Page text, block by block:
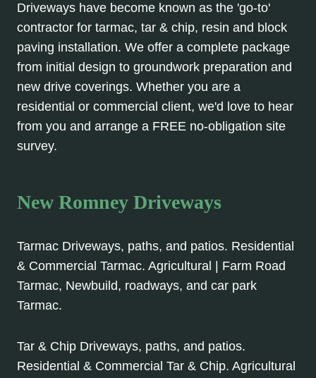
Driveways have become known as the 'go-to'
contractor for tarmac, tar & chip, resin and block
paving installation. We offer a complete package
from initial design to groundwork preparation and
new drive coverings. Whether you are a
residential or commercial client, we'd love to hear
from you and arrange a FREE no-obligation site
survey.
New Romney Driveways
Tarmac Driveways, paths, and patios. Residential
& Commercial Tarmac. Agricultural | Farm Road
Tarmac, Newbuild, roadways, and car park
Tarmac.
Tar & Chip Driveways, paths, and patios.
Residential & Commercial Tar & Chip. Agricultural